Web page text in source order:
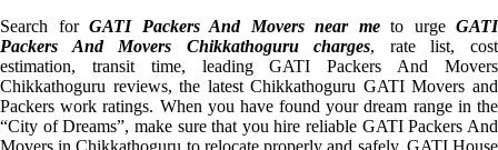
Search for GATI Packers And Movers near meto urge GATI
Packers And Movers Chikkathoguru charges, rate list, cost
estimation, transit time, leading GATI Packers And Movers
Chikkathoguru reviews, the latest Chikkathoguru GATI Movers and
Packers work ratings. When you have found your dream range in the
“City of Dreams”, make sure that you hire reliable GATI Packers And
Movers in Chikkathoguru to relocate properly and safely. GATI House